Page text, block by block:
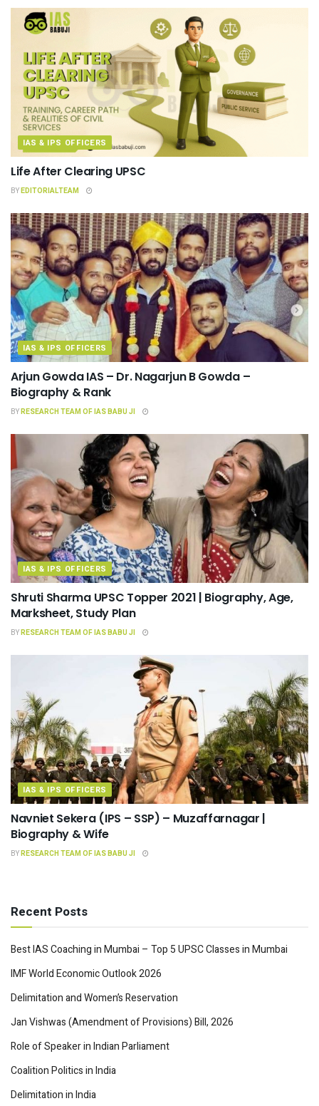
IAS & IPS OFFICERS
Life After Clearing UPSC
BYEDITORIALTEAM
IAS & IPS OFFICERS
Arjun Gowda IAS – Dr. Nagarjun B Gowda –
Biography & Rank
BYRESEARCH TEAM OF IAS BABU JI
IAS & IPS OFFICERS
Shruti Sharma UPSC Topper 2021 | Biography, Age,
Marksheet, Study Plan
BYRESEARCH TEAM OF IAS BABU JI
IAS & IPS OFFICERS
Navniet Sekera (IPS – SSP) – Muzaffarnagar |
Biography & Wife
BYRESEARCH TEAM OF IAS BABU JI
Recent Posts
Best IAS Coaching in Mumbai – Top 5 UPSC Classes in Mumbai
IMF World Economic Outlook 2026
Delimitation and Women’s Reservation
Jan Vishwas (Amendment of Provisions) Bill, 2026
Role of Speaker in Indian Parliament
Coalition Politics in India
Delimitation in India